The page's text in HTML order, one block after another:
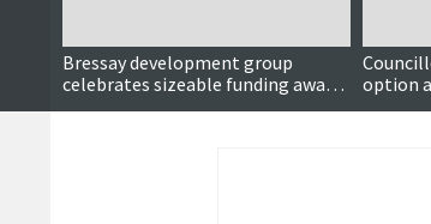
Bressay development group
celebrates sizeable funding award
for Speldiburn revamp
option
moves